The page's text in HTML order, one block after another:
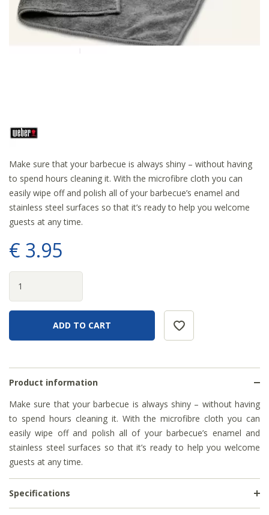
Make sure that your barbecue is always shiny – without having
to spend hours cleaning it. With the microfibre cloth you can
easily wipe off and polish all of your barbecue’s enamel and
stainless steel surfaces so that it’s ready to help you welcome
guests at any time.
€ 3.95
Product information
Make sure that your barbecue is always shiny – without having
to spend hours cleaning it. With the microfibre cloth you can
easily wipe off and polish all of your barbecue’s enamel and
stainless steel surfaces so that it’s ready to help you welcome
guests at any time.
Specifications